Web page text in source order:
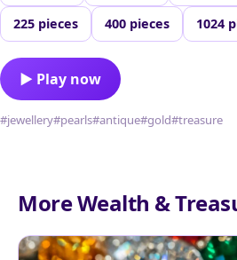
225 pieces 400 pieces 1024
▶ Play now
#jewellery#pearls#antique#gold#treasure
More Wealth &